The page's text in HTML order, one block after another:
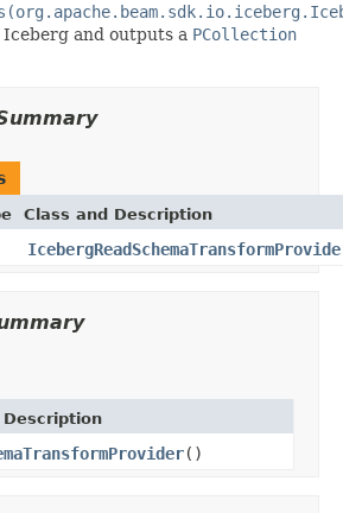
and outputs a PCollection
Class and Description
()